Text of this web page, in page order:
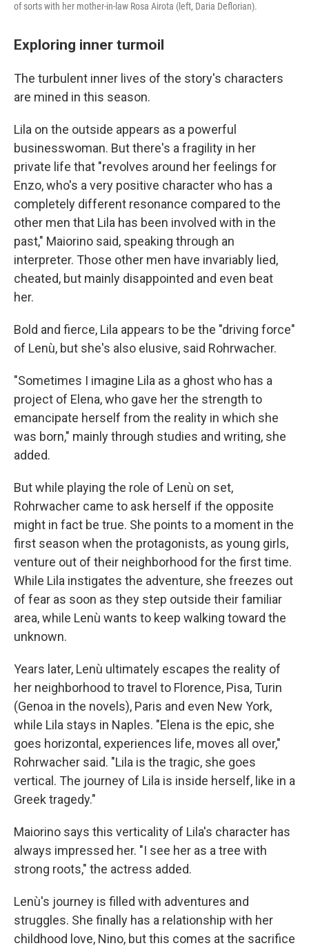
of sorts with her mother-in-law Rosa Airota (left, Daria Deflorian).
Exploring inner turmoil
The turbulent inner lives of the story's characters
are mined in this season.
Lila on the outside appears as a powerful
businesswoman. But there's a fragility in her
private life that "revolves around her feelings for
Enzo, who's a very positive character who has a
completely different resonance compared to the
other men that Lila has been involved with in the
past," Maiorino said, speaking through an
interpreter. Those other men have invariably lied,
cheated, but mainly disappointed and even beat
her.
Bold and fierce, Lila appears to be the "driving force"
of Lenù, but she's also elusive, said Rohrwacher.
"Sometimes I imagine Lila as a ghost who has a
project of Elena, who gave her the strength to
emancipate herself from the reality in which she
was born," mainly through studies and writing, she
added.
But while playing the role of Lenù on set,
Rohrwacher came to ask herself if the opposite
might in fact be true. She points to a moment in the
first season when the protagonists, as young girls,
venture out of their neighborhood for the first time.
While Lila instigates the adventure, she freezes out
of fear as soon as they step outside their familiar
area, while Lenù wants to keep walking toward the
unknown.
Years later, Lenù ultimately escapes the reality of
her neighborhood to travel to Florence, Pisa, Turin
(Genoa in the novels), Paris and even New York,
while Lila stays in Naples. "Elena is the epic, she
goes horizontal, experiences life, moves all over,"
Rohrwacher said. "Lila is the tragic, she goes
vertical. The journey of Lila is inside herself, like in a
Greek tragedy."
Maiorino says this verticality of Lila's character has
always impressed her. "I see her as a tree with
strong roots," the actress added.
Lenù's journey is filled with adventures and
struggles. She finally has a relationship with her
childhood love, Nino, but this comes at the sacrifice